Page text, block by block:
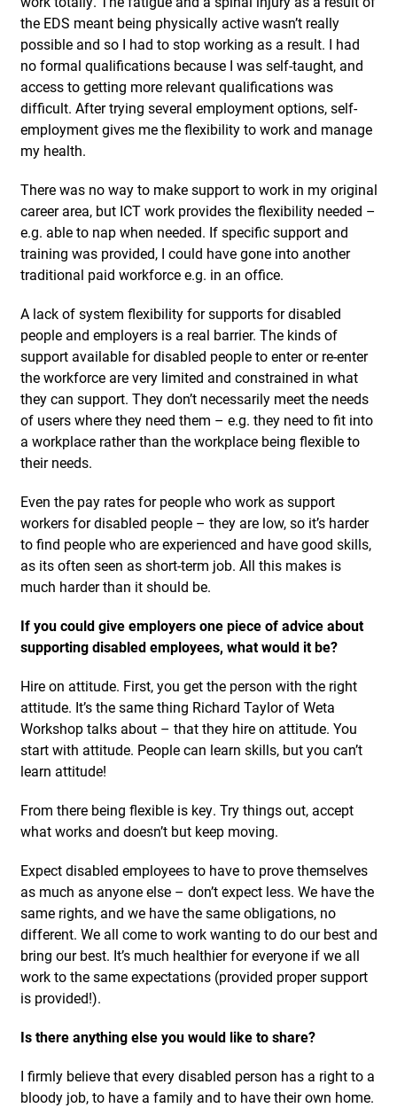
the EDS meant being physically active wasn’t really
possible and so I had to stop working as a result. I had
no formal qualifications because I was self-taught, and
access to getting more relevant qualifications was
difficult. After trying several employment options, self-
employment gives me the flexibility to work and manage
my health.
There was no way to make support to work in my original
career area, but ICT work provides the flexibility needed –
e.g. able to nap when needed. If specific support and
training was provided, I could have gone into another
traditional paid workforce e.g. in an office.
A lack of system flexibility for supports for disabled
people and employers is a real barrier. The kinds of
support available for disabled people to enter or re-enter
the workforce are very limited and constrained in what
they can support. They don’t necessarily meet the needs
of users where they need them – e.g. they need to fit into
a workplace rather than the workplace being flexible to
their needs.
Even the pay rates for people who work as support
workers for disabled people – they are low, so it’s harder
to find people who are experienced and have good skills,
as its often seen as short-term job. All this makes is
much harder than it should be.
If you could give employers one piece of advice about
supporting disabled employees, what would it be?
Hire on attitude. First, you get the person with the right
attitude. It’s the same thing Richard Taylor of Weta
Workshop talks about – that they hire on attitude. You
start with attitude. People can learn skills, but you can’t
learn attitude!
From there being flexible is key. Try things out, accept
what works and doesn’t but keep moving.
Expect disabled employees to have to prove themselves
as much as anyone else – don’t expect less. We have the
same rights, and we have the same obligations, no
different. We all come to work wanting to do our best and
bring our best. It’s much healthier for everyone if we all
work to the same expectations (provided proper support
is provided!).
Is there anything else you would like to share?
I firmly believe that every disabled person has a right to a
bloody job, to have a family and to have their own home.